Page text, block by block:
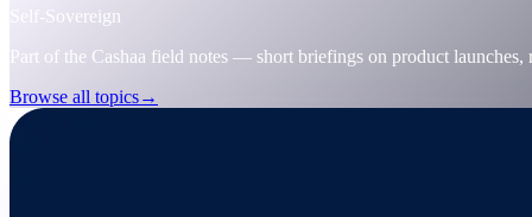
Self-Sovereign
Part of the Cashaa field notes — short briefings on product launches,
Browse all topics→